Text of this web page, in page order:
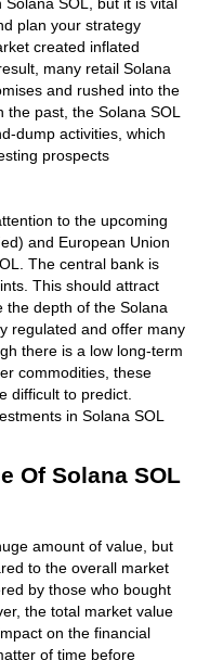
plan your strategy
created inflated
many retail Solana
and rushed into the
past, the Solana SOL
dump activities, which
prospects
to the upcoming
and European Union
The central bank is
This should attract
the depth of the Solana
regulated and offer many
there is a low long-term
commodities, these
difficult to predict.
in Solana SOL
Of Solana SOL
amount of value, but
to the overall market
by those who bought
the total market value
on the financial
of time before